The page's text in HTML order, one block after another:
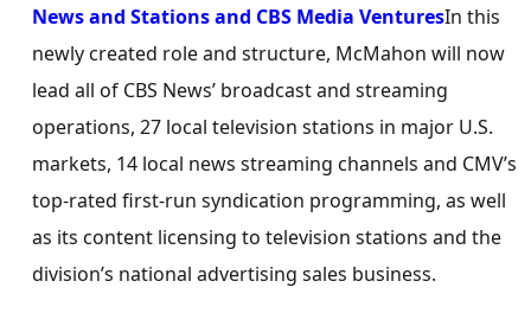
News and Stations and CBS Media VenturesIn this
newly created role and structure, McMahon will now
lead all of CBS News’ broadcast and streaming
operations, 27 local television stations in major U.S.
markets, 14 local news streaming channels and CMV’s
top-rated first-run syndication programming, as well
as its content licensing to television stations and the
division’s national advertising sales business.